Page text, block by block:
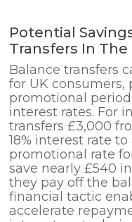
Potential
Transfers In The
Balance transfers
for UK
promotional
interest rates. For
transfers £3,000
18% interest rate
promotional rate
save nearly £540
they pay off the
financial tactic
accelerate